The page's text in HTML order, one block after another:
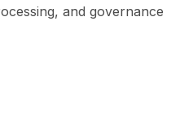
and governance